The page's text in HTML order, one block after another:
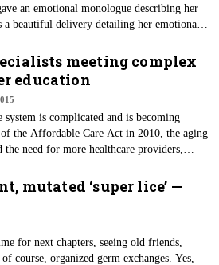
an emotional monologue describing her
a beautiful delivery detailing her emotional
everyday — to touch a life in need.
meeting complex
education
system is complicated and is becoming
the Affordable Care Act in 2010, the aging
need for more healthcare providers,
mutated ‘super lice’ —
for next chapters, seeing old friends,
course, organized germ exchanges. Yes,